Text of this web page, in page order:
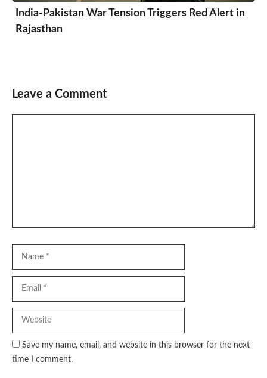
India-Pakistan War Tension Triggers Red Alert in
Rajasthan
Leave a Comment
Save my name, email, and website in this browser for the next
time I comment.